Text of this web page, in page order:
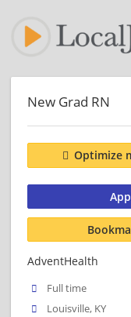
New Grad RN
Optimize
AdventHealth
Full time
Louisville, KY